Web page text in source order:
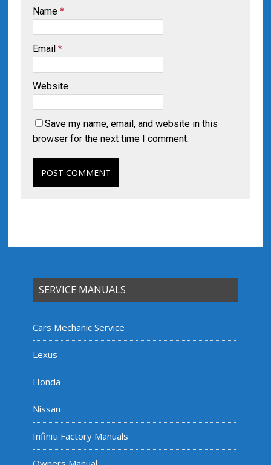
Name *
Email *
Website
Save my name, email, and website in this
browser for the next time I comment.
SERVICE MANUALS
Cars Mechanic Service
Lexus
Honda
Nissan
Infiniti Factory Manuals